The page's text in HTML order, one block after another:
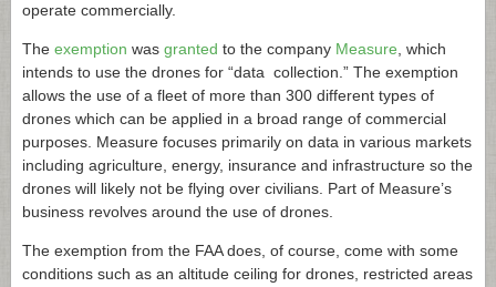
operate commercially.
The exemption was granted to the company Measure , which
intends to use the drones for “data collection.” The exemption
allows the use of a fleet of more than 300 different types of
drones which can be applied in a broad range of commercial
purposes. Measure focuses primarily on data in various markets
including agriculture, energy, insurance and infrastructure so the
drones will likely not be flying over civilians. Part of Measure’s
business revolves around the use of drones.
The exemption from the FAA does, of course, come with some
conditions such as an altitude ceiling for drones, restricted areas